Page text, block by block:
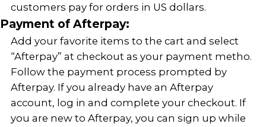
customers pay for orders in US dollars.
Payment of Afterpay:
Add your favorite items to the cart and select
“Afterpay” at checkout as your payment metho.
Follow the payment process prompted by
Afterpay. If you already have an Afterpay
account, log in and complete your checkout. If
you are new to Afterpay, you can sign up while